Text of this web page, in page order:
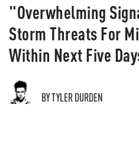
"Overwhelming
Storm Threats For
Within Next Five
BY TYLER DURDEN